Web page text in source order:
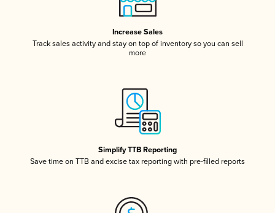
Increase Sales
Track sales activity and stay on top of inventory so you can sell
more
Simplify TTB Reporting
Save time on TTB and excise tax reporting with pre-filled reports